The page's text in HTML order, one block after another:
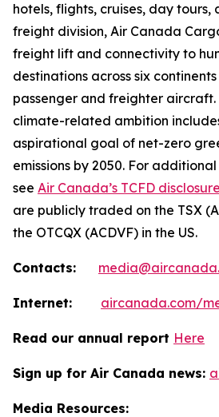
hotels, flights, cruises, day tours,
freight division, Air Canada
freight lift and connectivity to
destinations across six
passenger and freighter aircraft.
climate-related ambition
aspirational goal of net-zero
emissions by 2050. For
see Air Canada’s TCFD disclosure
are publicly traded on the TSX
the OTCQX (ACDVF) in the US.
Contacts:
Internet: aircanada.com/
Read our annual report Here
Sign up for Air Canada news:
Media Resources: